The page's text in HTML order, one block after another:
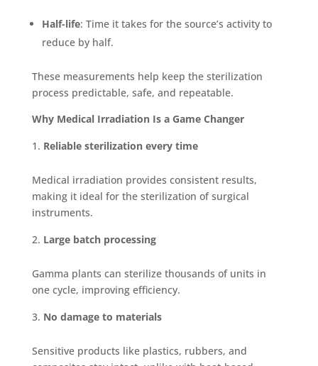
Half-life: Time it takes for the source’s activity to
reduce by half.
These measurements help keep the sterilization
process predictable, safe, and repeatable.
Why Medical Irradiation Is a Game Changer
Reliable sterilization every time
Medical irradiation provides consistent results,
making it ideal for the sterilization of surgical
instruments.
Large batch processing
Gamma plants can sterilize thousands of units in
one cycle, improving efficiency.
No damage to materials
Sensitive products like plastics, rubbers, and